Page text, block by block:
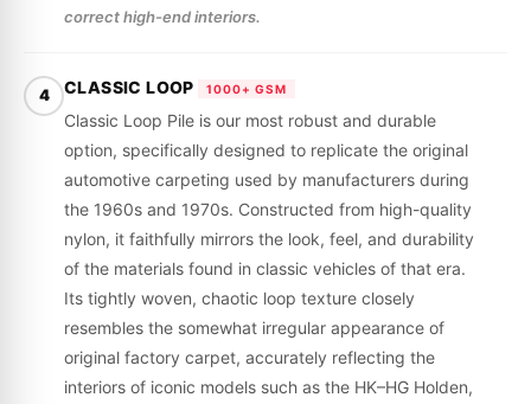
correct high-end interiors.
4 CLASSIC LOOP 1000+ GSM
Classic Loop Pile is our most robust and durable
option, specifically designed to replicate the original
automotive carpeting used by manufacturers during
the 1960s and 1970s. Constructed from high-quality
nylon, it faithfully mirrors the look, feel, and durability
of the materials found in classic vehicles of that era.
Its tightly woven, chaotic loop texture closely
resembles the somewhat irregular appearance of
original factory carpet, accurately reflecting the
interiors of iconic models such as the HK–HG Holden,